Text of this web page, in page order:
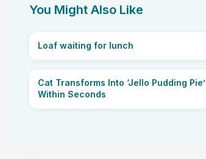
You Might Also Like
Loaf waiting for lunch
Cat Transforms Into ‘Jello Pudding Pie’
Within Seconds